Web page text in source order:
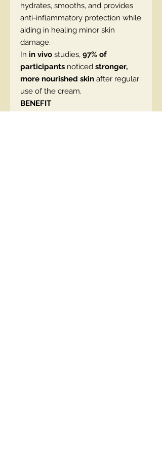
hydrates, smooths, and provides
anti-inflammatory protection while
aiding in healing minor skin
damage.
In in vivo studies, 97% of
participants noticed stronger,
more nourished skin after regular
use of the cream.
BENEFIT